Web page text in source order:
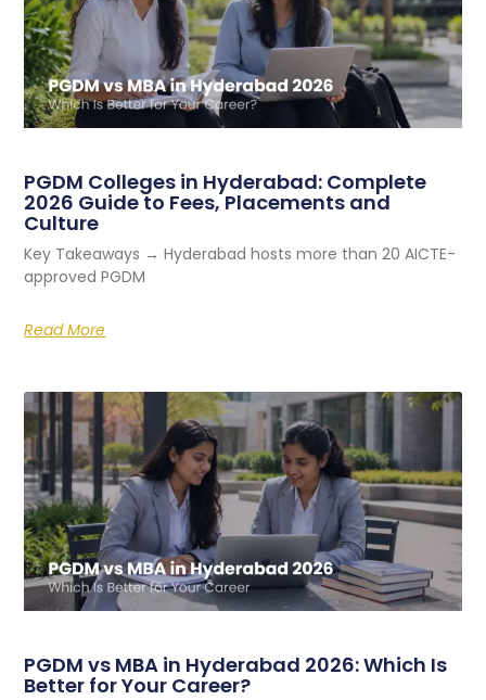
PGDM Colleges in Hyderabad: Complete
2026 Guide to Fees, Placements and
Culture
Key Takeaways → Hyderabad hosts more than 20 AICTE-
approved PGDM
Read More
PGDM vs MBA in Hyderabad 2026: Which Is
Better for Your Career?